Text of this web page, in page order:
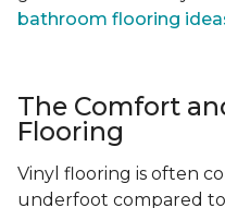
bathroom flooring
The Comfort
Flooring
Vinyl flooring is often
underfoot compared